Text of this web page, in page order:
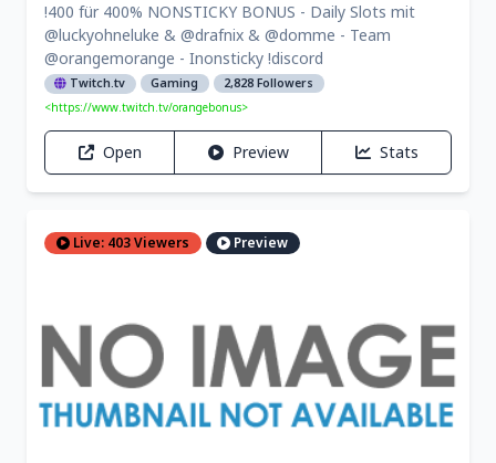
!400 für 400% NONSTICKY BONUS - Daily Slots mit
@luckyohneluke & @drafnix & @domme - Team
@orangemorange - Inonsticky !discord
Twitch.tv Gaming
2,828 Followers
<https://www.twitch.tv/orangebonus>
Open Preview Stats
Live: 403 Viewers Preview